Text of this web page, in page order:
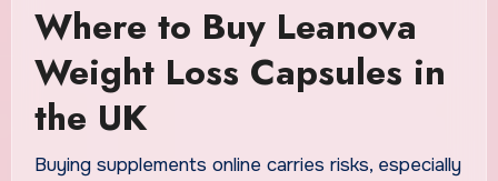
Where to Buy Leanova
Weight Loss Capsules in
the UK
Buying supplements online carries risks, especially